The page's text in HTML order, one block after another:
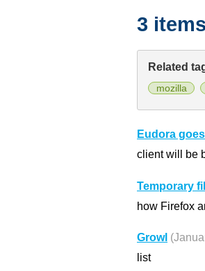
3
Related
mozilla
Eudora
client will be
Temporary
how Firefox
Growl
list